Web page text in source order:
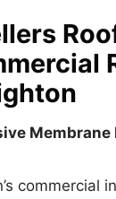
Membrane
commercial